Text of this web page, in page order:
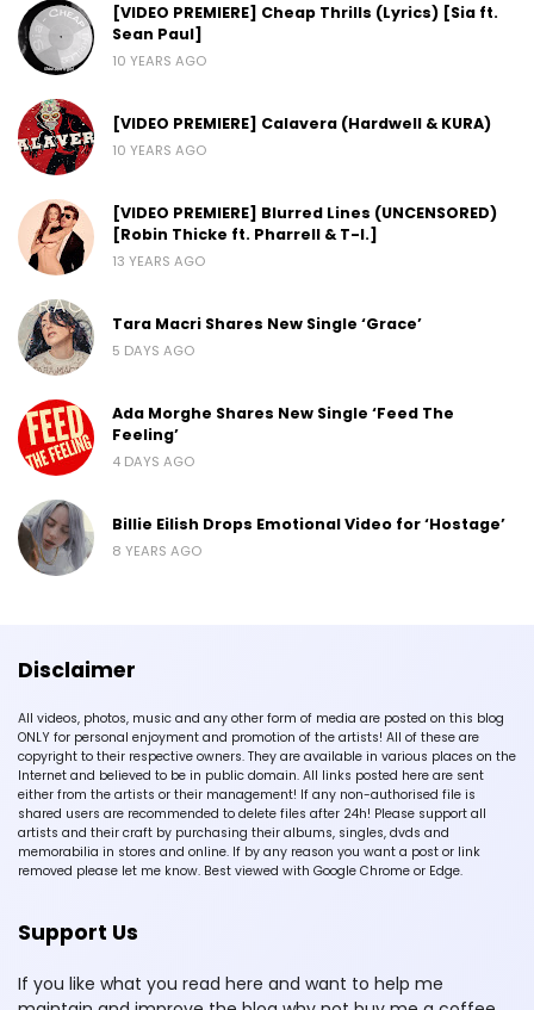
[VIDEO PREMIERE] Cheap Thrills (Lyrics) [Sia ft.
Sean Paul]
10 YEARS AGO
[VIDEO PREMIERE] Calavera (Hardwell & KURA)
10 YEARS AGO
[VIDEO PREMIERE] Blurred Lines (UNCENSORED)
[Robin Thicke ft. Pharrell & T-I.]
13 YEARS AGO
Tara Macri Shares New Single ‘Grace’
5 DAYS AGO
Ada Morghe Shares New Single ‘Feed The
Feeling’
4 DAYS AGO
Billie Eilish Drops Emotional Video for ‘Hostage’
8 YEARS AGO
Disclaimer
All videos, photos, music and any other form of media are posted on this blog
ONLY for personal enjoyment and promotion of the artists! All of these are
copyright to their respective owners. They are available in various places on the
Internet and believed to be in public domain. All links posted here are sent
either from the artists or their management! If any non-authorised file is
shared users are recommended to delete files after 24h! Please support all
artists and their craft by purchasing their albums, singles, dvds and
memorabilia in stores and online. If by any reason you want a post or link
removed please let me know. Best viewed with Google Chrome or Edge.
Support Us
If you like what you read here and want to help me